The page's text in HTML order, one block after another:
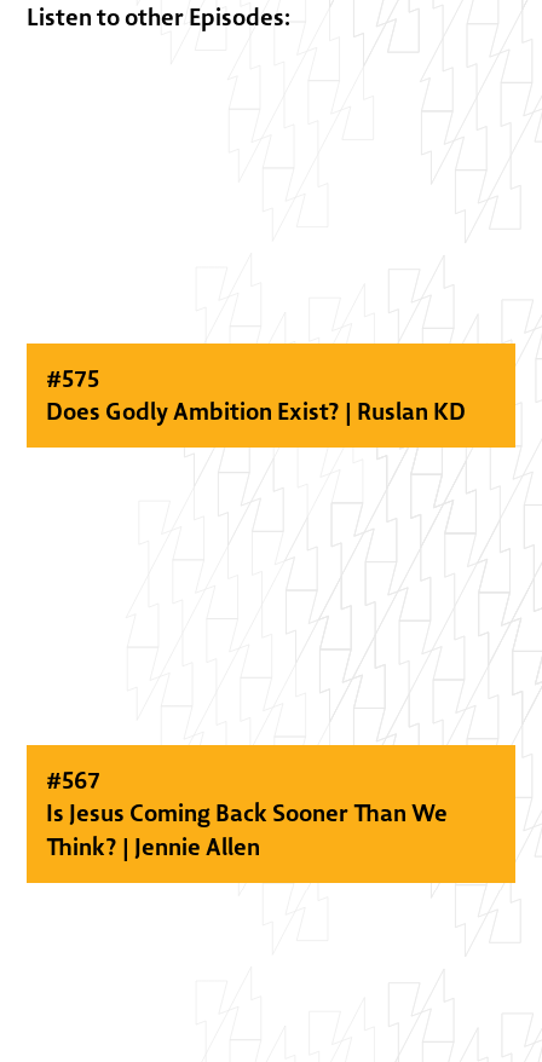
Listen to other Episodes:
#575
Does Godly Ambition Exist? | Ruslan KD
#567
Is Jesus Coming Back Sooner Than We
Think? | Jennie Allen